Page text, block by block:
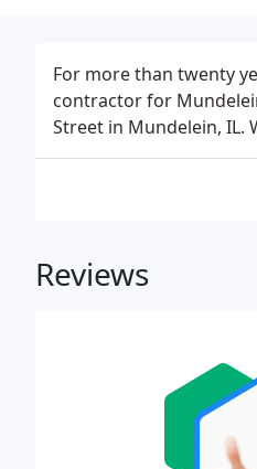
For more than twenty
contractor for
Street in Mundelein, IL.
Reviews